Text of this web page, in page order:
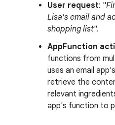
User request: "
Lisa's email and
shopping list".
AppFunction
functions from
uses an email
retrieve the
relevant
app's function to